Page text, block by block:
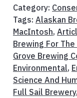
Category:
Tags: Alaskan
MacIntosh,
Brewing For
Grove Brewing
Environmental,
Science And
Full Sail Brewery,